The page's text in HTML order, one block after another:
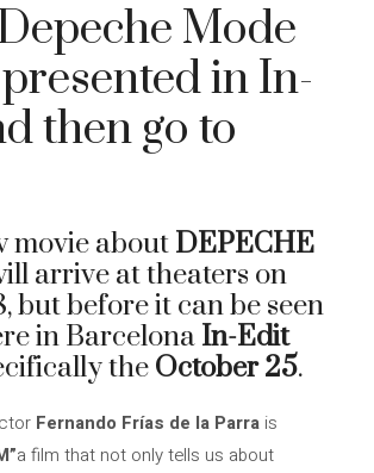
Mode
in In-
then go to
movie about DEPECHE
arrive at theaters on
but before it can be seen
in Barcelona In-Edit
the October 25.
Fernando Frías de la Parra is
a film that not only tells us about